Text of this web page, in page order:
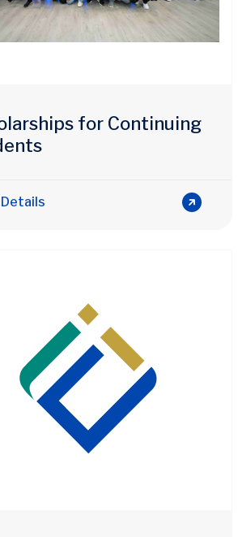
for Continuing